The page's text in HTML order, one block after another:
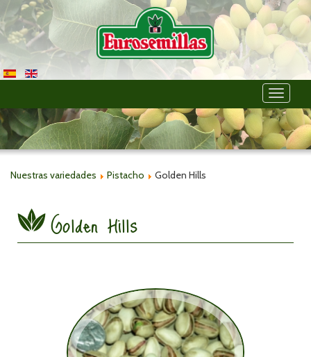
Toggle
Nuestras variedades Pistacho Golden Hills
Golden Hills